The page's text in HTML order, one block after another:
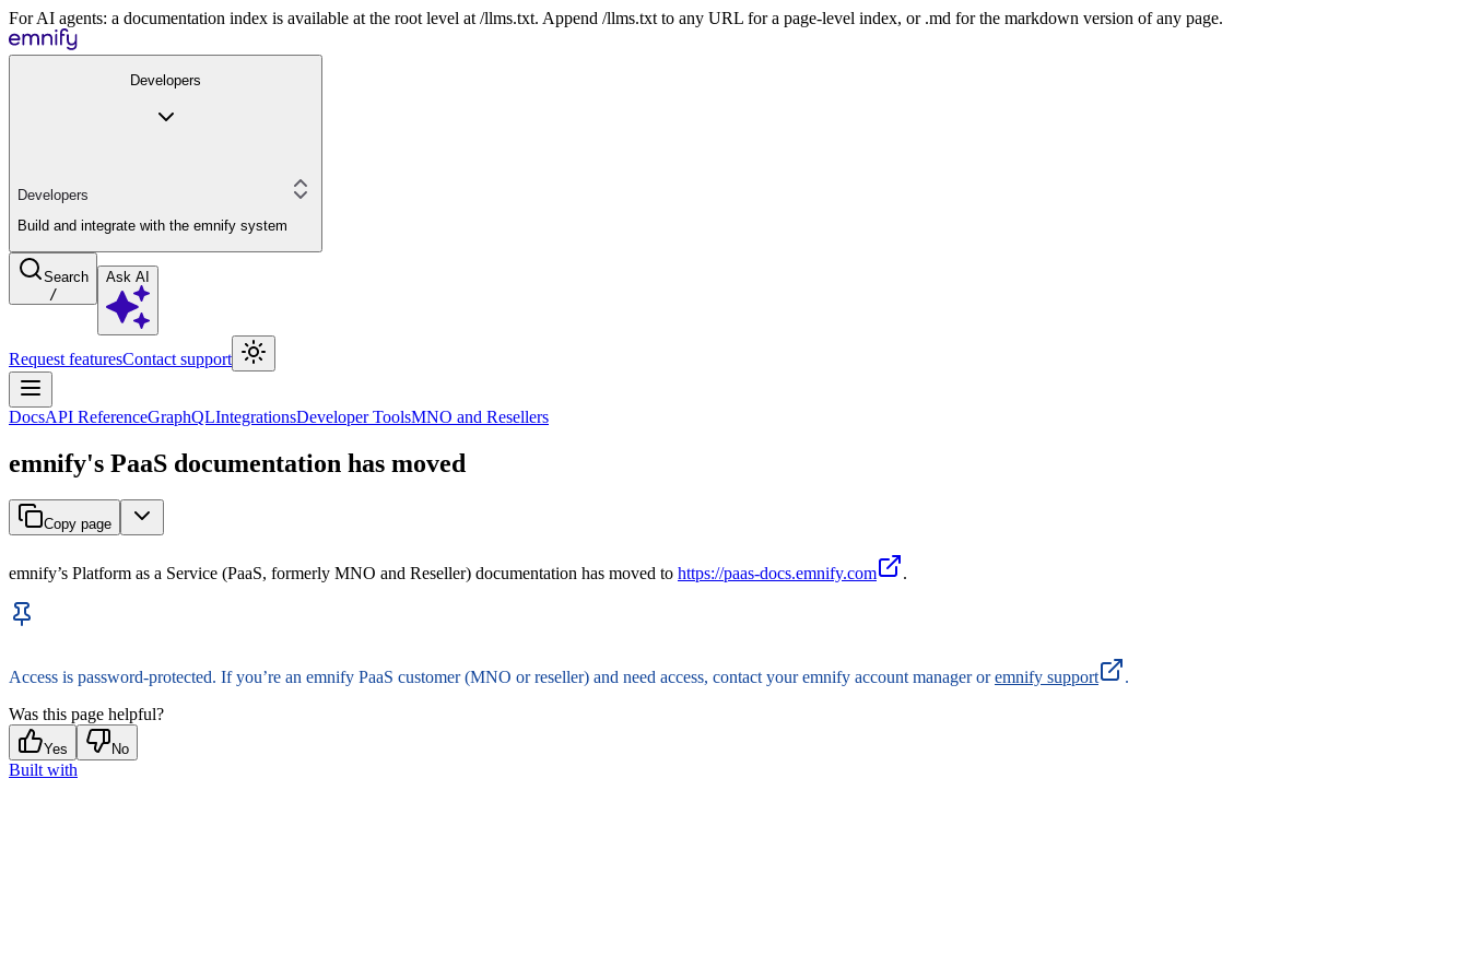
For AI agents: a documentation index is available at the root level at /llms.txt. Append /llms.txt to any URL for a page-level index, or .md for the markdown version of any page.
Developers
Developers
Build and integrate with the emnify system
Search
/
Ask AI
Request featuresContact support
DocsAPI ReferenceGraphQLIntegrationsDeveloper ToolsMNO and Resellers
emnify's PaaS documentation has moved
Copy page
emnify’s Platform as a Service (PaaS, formerly MNO and Reseller) documentation has moved to https://paas-docs.emnify.com .
Access is password-protected. If you’re an emnify PaaS customer (MNO or reseller) and need access, contact your emnify account manager oremnify support
.
Was this page helpful?
Yes No
Built with